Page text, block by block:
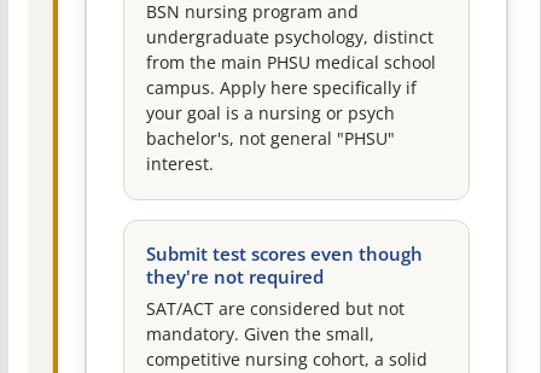
BSN nursing program and
undergraduate psychology, distinct
from the main PHSU medical school
campus. Apply here specifically if
your goal is a nursing or psych
bachelor's, not general "PHSU"
interest.
Submit test scores even though
they're not required
SAT/ACT are considered but not
mandatory. Given the small,
competitive nursing cohort, a solid